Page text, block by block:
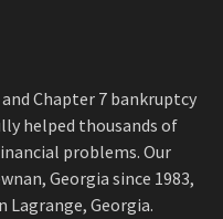
Chapter 7 bankruptcy
helped thousands of
problems. Our
Georgia since 1983,
Lagrange, Georgia.